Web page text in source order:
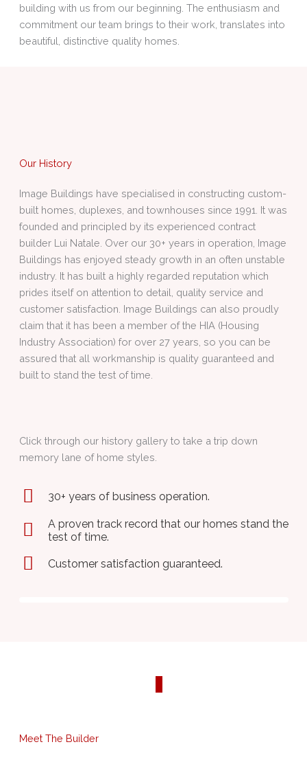
building with us from our beginning. The enthusiasm and
commitment our team brings to their work, translates into
beautiful, distinctive quality homes.
Our History
Image Buildings have specialised in constructing custom-
built homes, duplexes, and townhouses since 1991. It was
founded and principled by its experienced contract
builder Lui Natale. Over our 30+ years in operation, Image
Buildings has enjoyed steady growth in an often unstable
industry. It has built a highly regarded reputation which
prides itself on attention to detail, quality service and
customer satisfaction. Image Buildings can also proudly
claim that it has been a member of the HIA (Housing
Industry Association) for over 27 years, so you can be
assured that all workmanship is quality guaranteed and
built to stand the test of time.
Click through our history gallery to take a trip down
memory lane of home styles.
30+ years of business operation.
A proven track record that our homes stand the
test of time.
Customer satisfaction guaranteed.
Meet The Builder